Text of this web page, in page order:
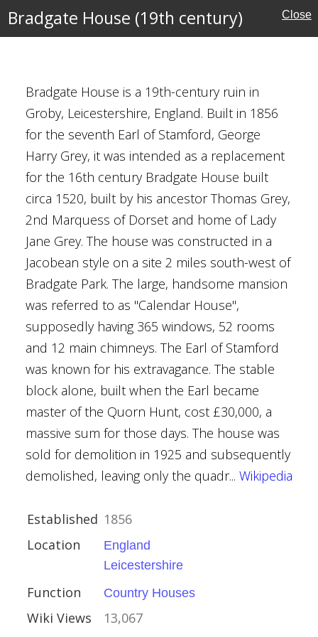
Bradgate House (19th century) Close
Bradgate House is a 19th-century ruin in
Groby, Leicestershire, England. Built in 1856
for the seventh Earl of Stamford, George
Harry Grey, it was intended as a replacement
for the 16th century Bradgate House built
circa 1520, built by his ancestor Thomas Grey,
2nd Marquess of Dorset and home of Lady
Jane Grey. The house was constructed in a
Jacobean style on a site 2 miles south-west of
Bradgate Park. The large, handsome mansion
was referred to as "Calendar House",
supposedly having 365 windows, 52 rooms
and 12 main chimneys. The Earl of Stamford
was known for his extravagance. The stable
block alone, built when the Earl became
master of the Quorn Hunt, cost £30,000, a
massive sum for those days. The house was
sold for demolition in 1925 and subsequently
demolished, leaving only the quadr... Wikipedia
Established 1856
Location
England
Leicestershire
Function Country Houses
Wiki Views 13,067
and Memorials